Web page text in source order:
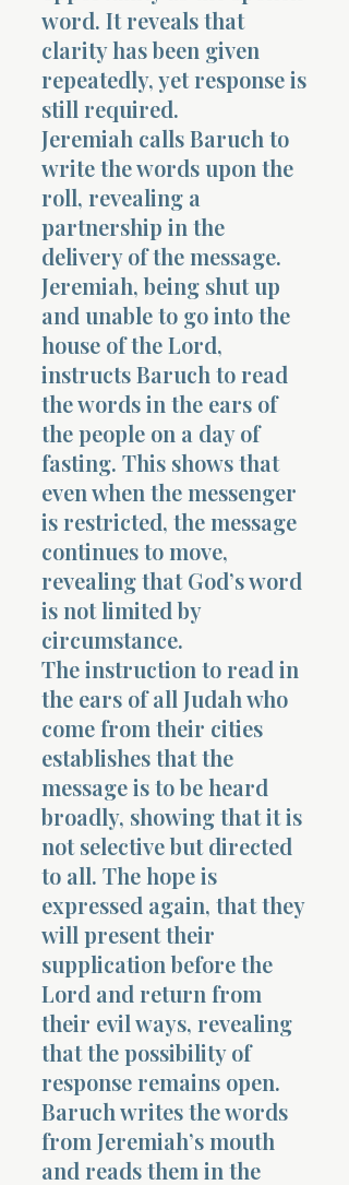
word. It reveals that
clarity has been given
repeatedly, yet response is
still required.
Jeremiah calls Baruch to
write the words upon the
roll, revealing a
partnership in the
delivery of the message.
Jeremiah, being shut up
and unable to go into the
house of the Lord,
instructs Baruch to read
the words in the ears of
the people on a day of
fasting. This shows that
even when the messenger
is restricted, the message
continues to move,
revealing that God’s word
is not limited by
circumstance.
The instruction to read in
the ears of all Judah who
come from their cities
establishes that the
message is to be heard
broadly, showing that it is
not selective but directed
to all. The hope is
expressed again, that they
will present their
supplication before the
Lord and return from
their evil ways, revealing
that the possibility of
response remains open.
Baruch writes the words
from Jeremiah’s mouth
and reads them in the